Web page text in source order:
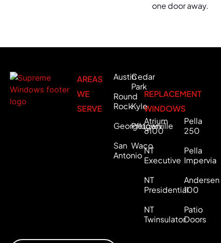
one door away.
AREAS
WE
SERVE
Austin
Round
Rock
Georgetown
San
Antonio
Cedar
Park
Kyle
Pflugerville
Waco
REPLACEMENT
WINDOWS
Atrium
8100
NT
Executive
NT
Presidential
NT
Twinsulator
Pella
250
Pella
Impervia
Andersen
100
Patio
Doors